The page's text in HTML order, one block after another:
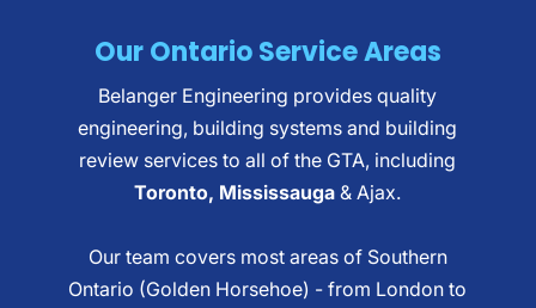
Our Ontario Service Areas
Belanger Engineering provides quality
engineering, building systems and building
review services to all of the GTA, including
Toronto, Mississauga & Ajax.
Our team covers most areas of Southern
Ontario (Golden Horsehoe) - from London to